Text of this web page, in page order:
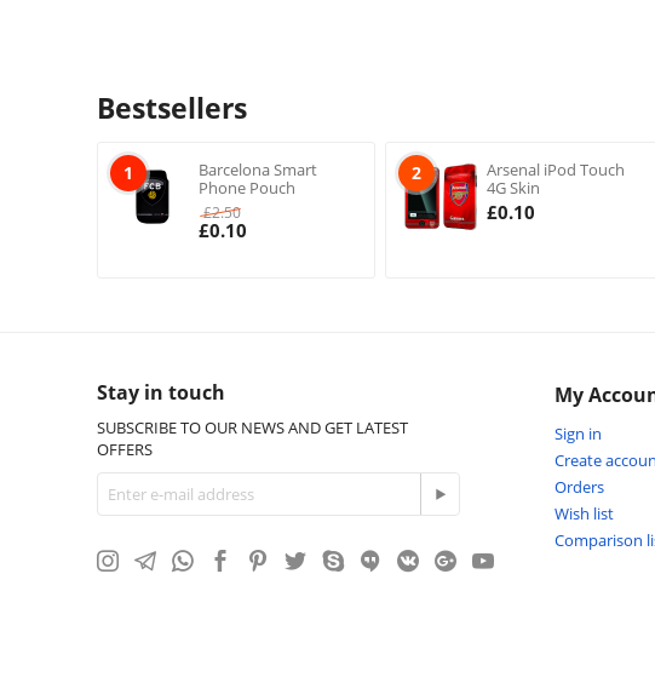
Bestsellers
1
Barcelona Smart
Phone Pouch
£2.50
£0.10
2
Arsenal iPod Touch
4G Skin
£0.10
Stay in touch
SUBSCRIBE TO OUR NEWS AND GET LATEST
OFFERS
My
Sign in
Create
Orders
Wish list
Comparison